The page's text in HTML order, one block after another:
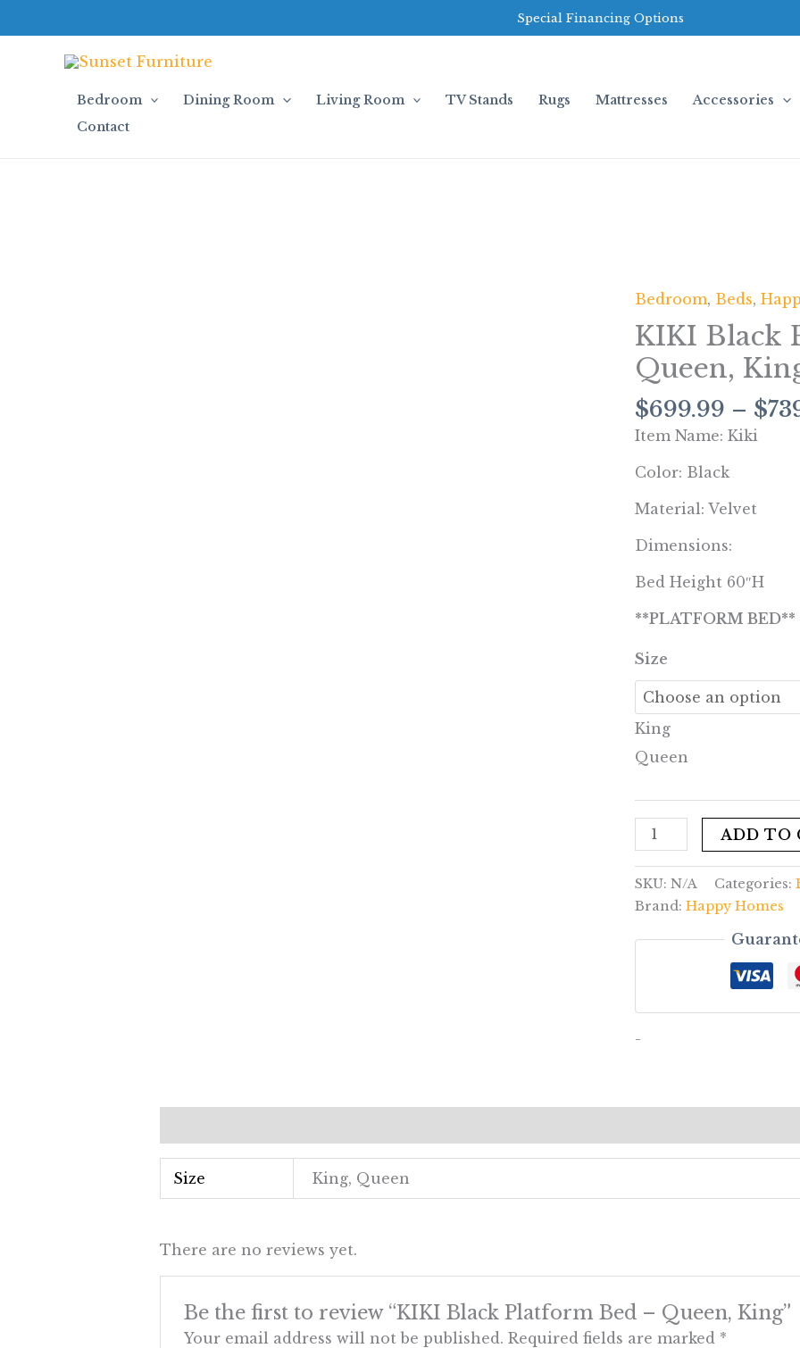
to
Special Financing Options
Bedroom Dining Room Living Room TV Stands Rugs Mattresses
Accessories
Contact
Bedroom, Beds,
KIKI Black
Queen,
$699.99 – $
Item Name: Kiki
Color: Black
Material: Velvet
Dimensions:
Bed Height 60″H
**PLATFORM BED**
Size
King
Queen
KIKI
Black
Platform
Bed
Queen,
King
ADD TO
SKU:N/A Categories:
Brand:Happy Homes
-
Size King, Queen
There are no reviews yet.
Be the first to review “KIKI Black Platform Bed – Queen, King”
Your email address will not be published. Required fields are marked *